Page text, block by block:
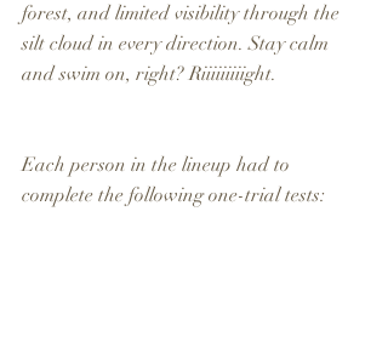
forest, and limited visibility through the
silt cloud in every direction. Stay calm
and swim on, right? Riiiiiiiiight.
Each person in the lineup had to
complete the following one-trial tests: